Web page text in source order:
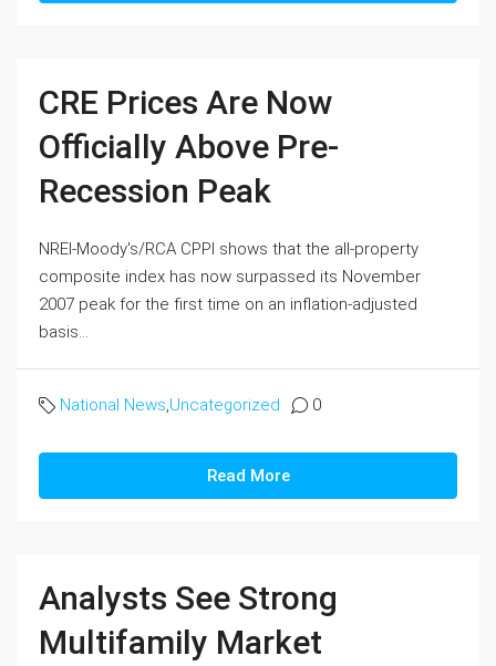
CRE Prices Are Now
Officially Above Pre-
Recession Peak
NREI-Moody's/RCA CPPI shows that the all-property
composite index has now surpassed its November
2007 peak for the first time on an inflation-adjusted
basis...
National News,Uncategorized 0
Read More
Analysts See Strong
Multifamily Market